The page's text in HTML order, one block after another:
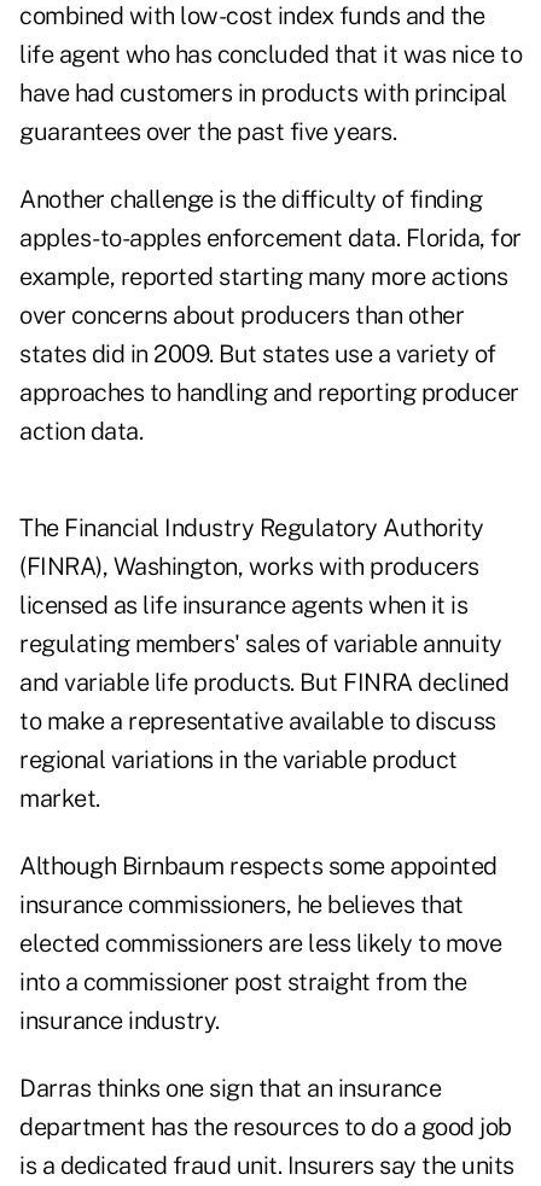
combined with low-cost index funds and the
life agent who has concluded that it was nice to
have had customers in products with principal
guarantees over the past five years.
Another challenge is the difficulty of finding
apples-to-apples enforcement data. Florida, for
example, reported starting many more actions
over concerns about producers than other
states did in 2009. But states use a variety of
approaches to handling and reporting producer
action data.
The Financial Industry Regulatory Authority
(FINRA), Washington, works with producers
licensed as life insurance agents when it is
regulating members' sales of variable annuity
and variable life products. But FINRA declined
to make a representative available to discuss
regional variations in the variable product
market.
Although Birnbaum respects some appointed
insurance commissioners, he believes that
elected commissioners are less likely to move
into a commissioner post straight from the
insurance industry.
Darras thinks one sign that an insurance
department has the resources to do a good job
is a dedicated fraud unit. Insurers say the units